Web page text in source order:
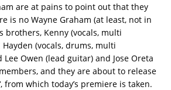
are at pains to point out that they
is no Wayne Graham (at least, not in
brothers, Kenny (vocals, multi
(vocals, drums, multi
Owen (lead guitar) and Jose Oreta
and they are about to release
‘, from which today’s premiere is taken.